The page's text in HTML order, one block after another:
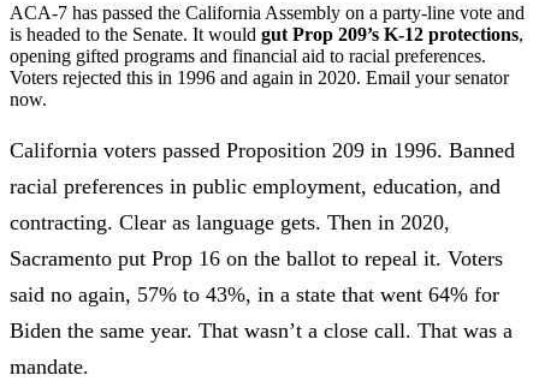
ACA-7 has passed the California Assembly on a party-line vote and
is headed to the Senate. It would gut Prop 209’s K-12 protections,
opening gifted programs and financial aid to racial preferences.
Voters rejected this in 1996 and again in 2020. Email your senator
now.
California voters passed Proposition 209 in 1996. Banned
racial preferences in public employment, education, and
contracting. Clear as language gets. Then in 2020,
Sacramento put Prop 16 on the ballot to repeal it. Voters
said no again, 57% to 43%, in a state that went 64% for
Biden the same year. That wasn’t a close call. That was a
mandate.